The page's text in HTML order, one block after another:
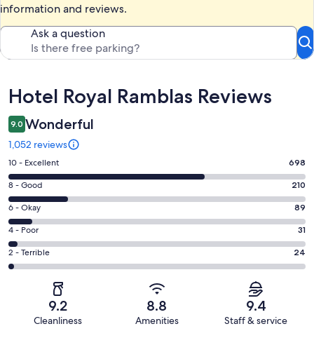
information and reviews.
Ask a question
Reviews
Hotel Royal Ramblas Reviews
9.0 Wonderful
1,052 reviews
Rating
10
-
Excellent.
698
out
of
1052
10 - Excellent 698
Rating
8
-
Good.
210
out
8 - Good 210
Rating
6
-
Okay.
89
reviews
6 - Okay 89
Rating
4
-
4 - Poor 31
Rating
2
2 - Terrible 24
9.2
Cleanliness
8.8
Amenities
9.4
Staff & service